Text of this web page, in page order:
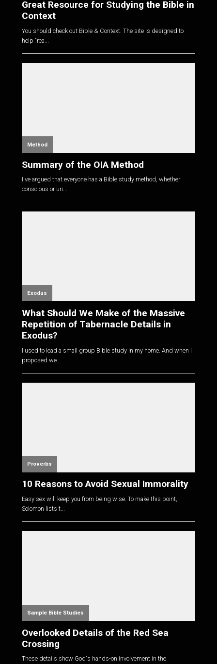
Great Resource for Studying the Bible in
Context
You should check out Bible & Context. The site is designed to
help "rea...
Method
Summary of the OIA Method
I've argued that everyone has a Bible study method, whether
conscious or un...
Exodus
What Should We Make of the Massive
Repetition of Tabernacle Details in
Exodus?
I used to lead a small group Bible study in my home. And when I
proposed we...
Proverbs
10 Reasons to Avoid Sexual Immorality
Easy sex will keep you from being wise. To make this point,
Solomon lists t...
Sample Bible Studies
Overlooked Details of the Red Sea
Crossing
These details show God's hands-on involvement in the